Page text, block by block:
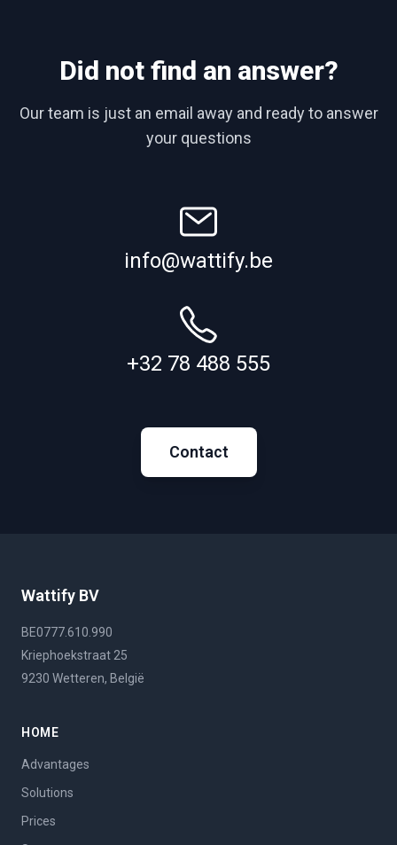
Did not find an answer?
Our team is just an email away and ready to answer
your questions
info@wattify.be
+32 78 488 555
Contact
Wattify BV
BE0777.610.990
Kriephoekstraat 25
9230 Wetteren, België
HOME
Advantages
Solutions
Prices